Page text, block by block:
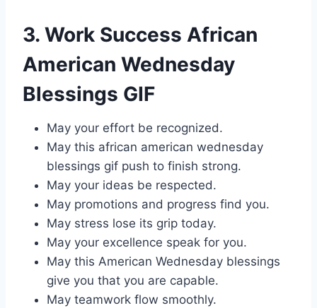
3. Work Success African
American Wednesday
Blessings GIF
May your effort be recognized.
May this african american wednesday
blessings gif push to finish strong.
May your ideas be respected.
May promotions and progress find you.
May stress lose its grip today.
May your excellence speak for you.
May this American Wednesday blessings
give you that you are capable.
May teamwork flow smoothly.